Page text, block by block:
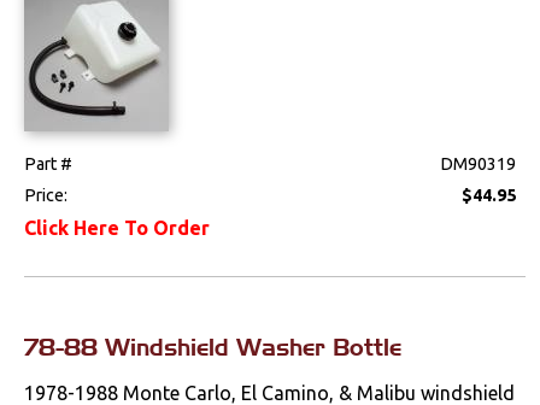
Engine
Dress Up
Emmissions
Ignition
Part #
DM90319
Price:
$44.95
Click Here To Order
78-88 Windshield Washer Bottle
1978-1988 Monte Carlo, El Camino, & Malibu windshield